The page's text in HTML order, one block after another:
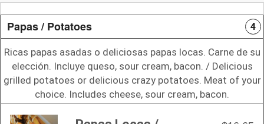
Papas / Potatoes 4
Ricas papas asadas o deliciosas papas locas. Carne de su
elección. Incluye queso, sour cream, bacon. / Delicious
grilled potatoes or delicious crazy potatoes. Meat of your
choice. Includes cheese, sour cream, bacon.